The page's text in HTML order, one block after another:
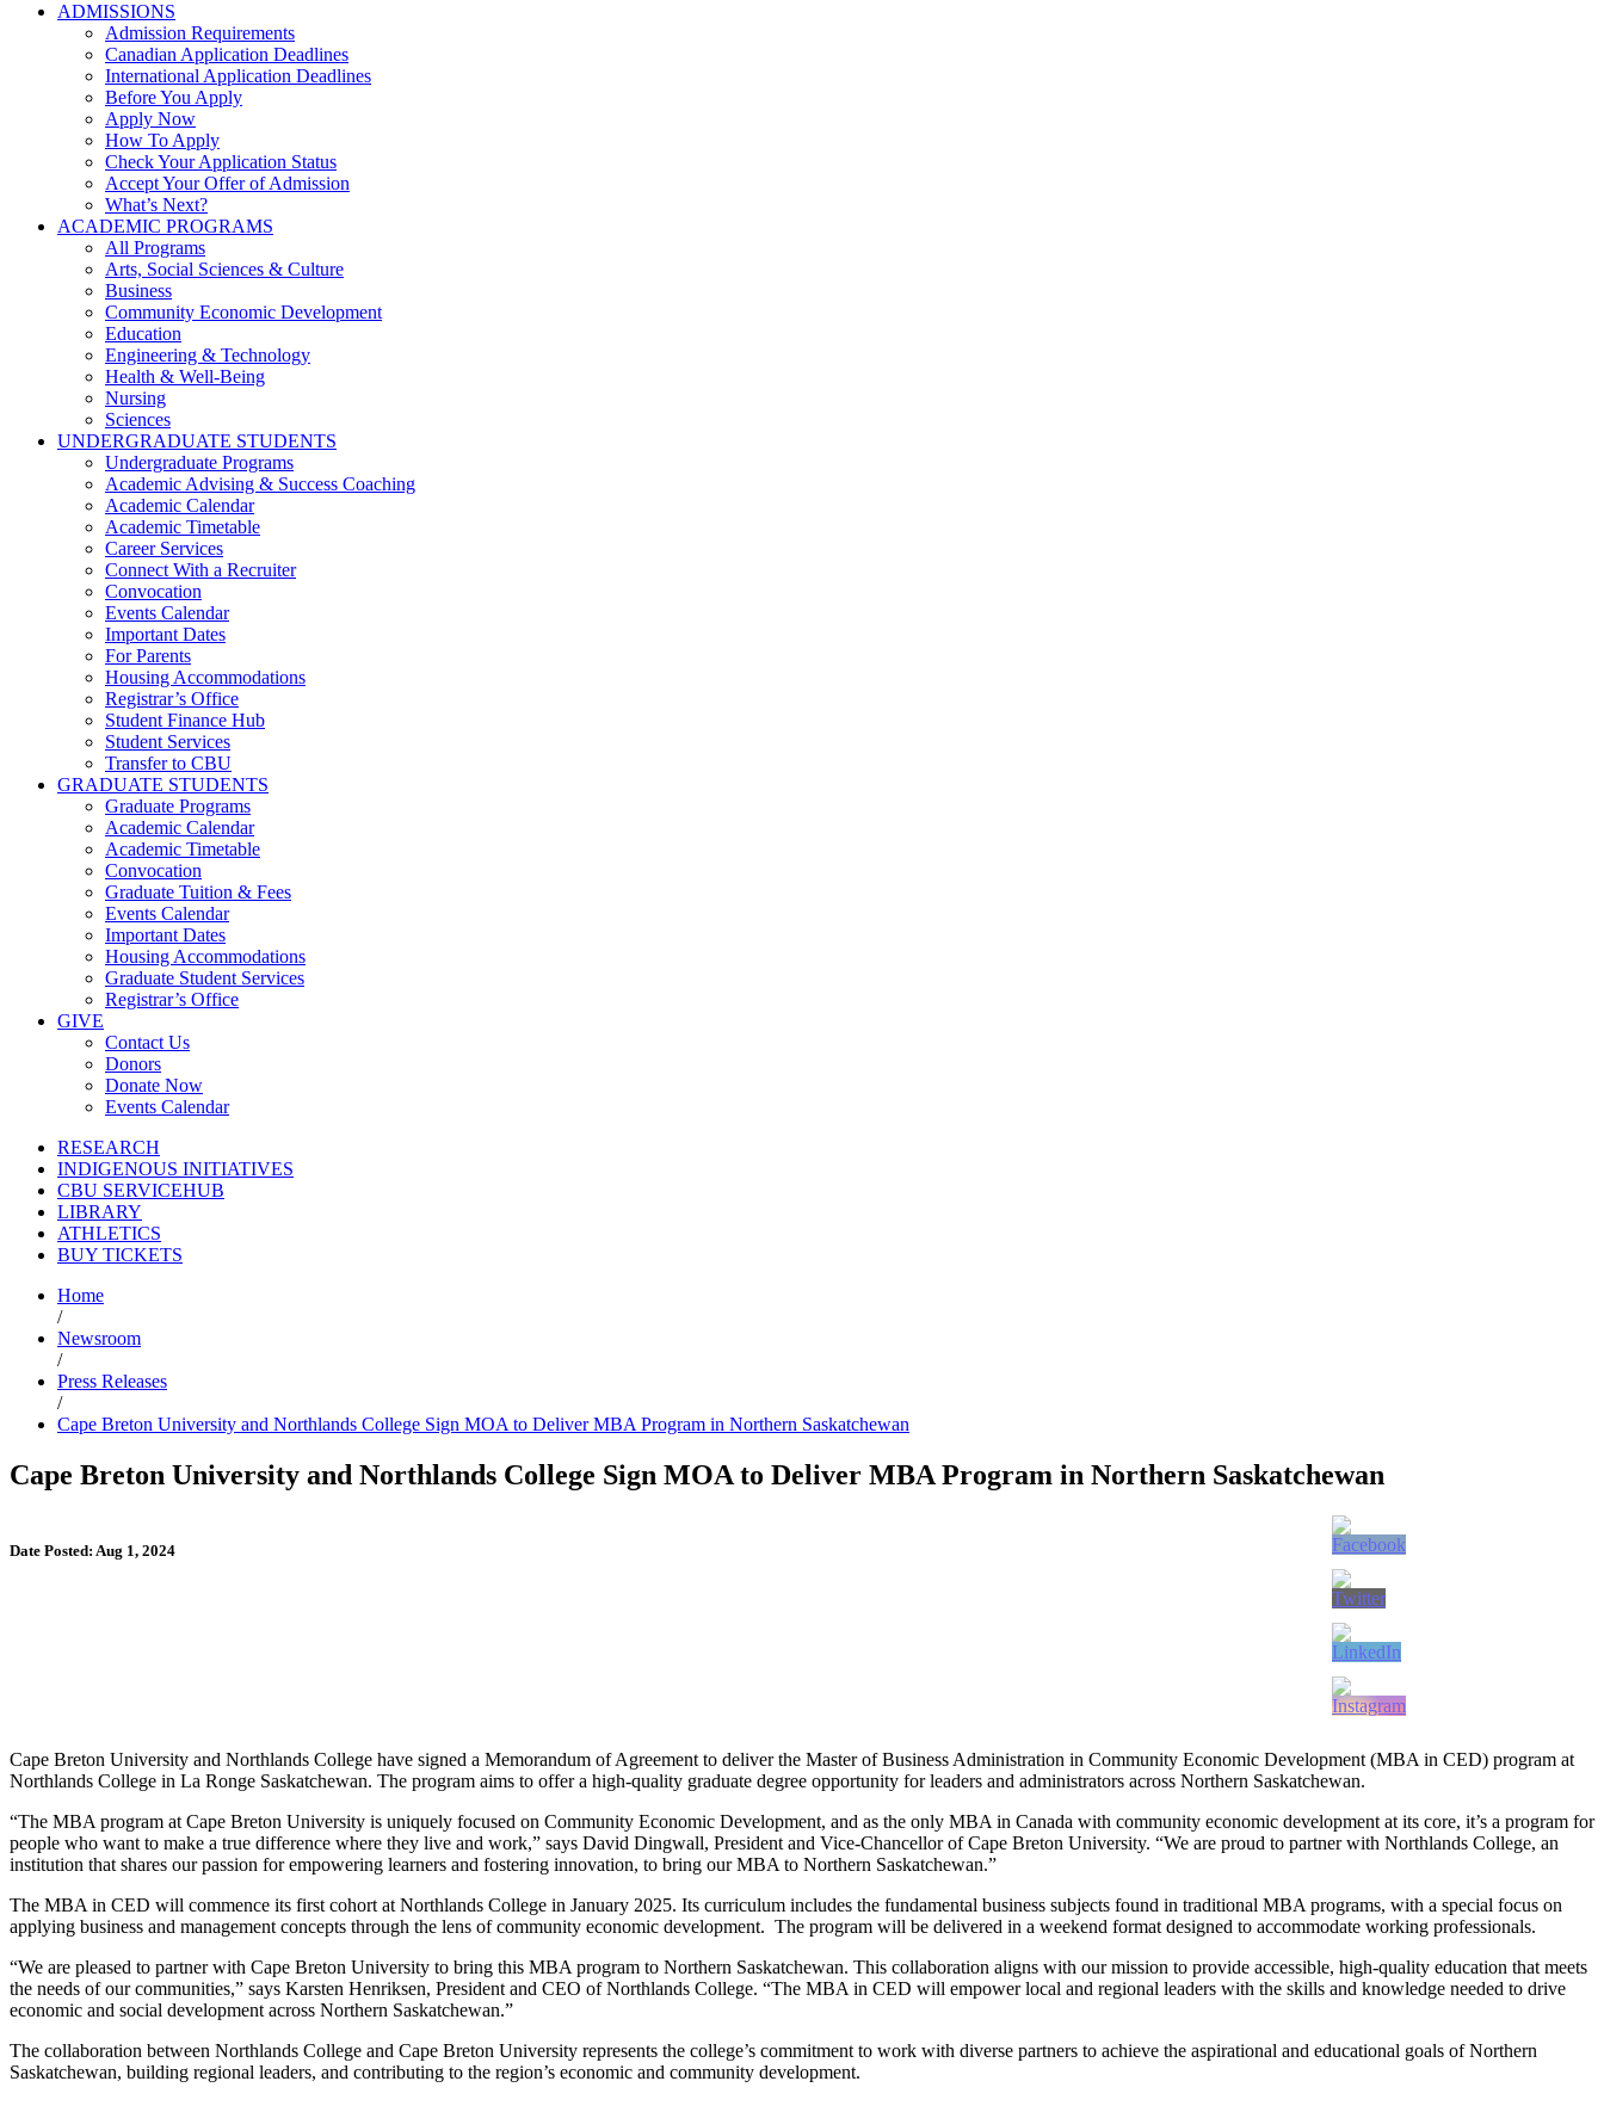
ADMISSIONS
Admission Requirements
Canadian Application Deadlines
International Application Deadlines
Before You Apply
Apply Now
How To Apply
Check Your Application Status
Accept Your Offer of Admission
What’s Next?
ACADEMIC PROGRAMS
All Programs
Arts, Social Sciences & Culture
Business
Community Economic Development
Education
Engineering & Technology
Health & Well-Being
Nursing
Sciences
UNDERGRADUATE STUDENTS
Undergraduate Programs
Academic Advising & Success Coaching
Academic Calendar
Academic Timetable
Career Services
Connect With a Recruiter
Convocation
Events Calendar
Important Dates
For Parents
Housing Accommodations
Registrar’s Office
Student Finance Hub
Student Services
Transfer to CBU
GRADUATE STUDENTS
Graduate Programs
Academic Calendar
Academic Timetable
Convocation
Graduate Tuition & Fees
Events Calendar
Important Dates
Housing Accommodations
Graduate Student Services
Registrar’s Office
GIVE
Contact Us
Donors
Donate Now
Events Calendar
RESEARCH
INDIGENOUS INITIATIVES
CBU SERVICEHUB
LIBRARY
ATHLETICS
BUY TICKETS
Home
/
Newsroom
/
Press Releases
/
Cape Breton University and Northlands College Sign MOA to Deliver MBA Program in Northern Saskatchewan
Cape Breton University and Northlands College Sign MOA to Deliver MBA Program in Northern Saskatchewan
Date Posted: Aug 1, 2024
Cape Breton University and Northlands College have signed a Memorandum of Agreement to deliver the Master of Business Administration in Community Economic Development (MBA in CED) program at
Northlands College in La Ronge Saskatchewan. The program aims to offer a high-quality graduate degree opportunity for leaders and administrators across Northern Saskatchewan.
“The MBA program at Cape Breton University is uniquely focused on Community Economic Development, and as the only MBA in Canada with community economic development at its core, it’s a program for
people who want to make a true difference where they live and work,” says David Dingwall, President and Vice-Chancellor of Cape Breton University. “We are proud to partner with Northlands College, an
institution that shares our passion for empowering learners and fostering innovation, to bring our MBA to Northern Saskatchewan.”
The MBA in CED will commence its first cohort at Northlands College in January 2025. Its curriculum includes the fundamental business subjects found in traditional MBA programs, with a special focus on
applying business and management concepts through the lens of community economic development. The program will be delivered in a weekend format designed to accommodate working professionals.
“We are pleased to partner with Cape Breton University to bring this MBA program to Northern Saskatchewan. This collaboration aligns with our mission to provide accessible, high-quality education that meets
the needs of our communities,” says Karsten Henriksen, President and CEO of Northlands College. “The MBA in CED will empower local and regional leaders with the skills and knowledge needed to drive
economic and social development across Northern Saskatchewan.”
The collaboration between Northlands College and Cape Breton University represents the college’s commitment to work with diverse partners to achieve the aspirational and educational goals of Northern
Saskatchewan, building regional leaders, and contributing to the region’s economic and community development.